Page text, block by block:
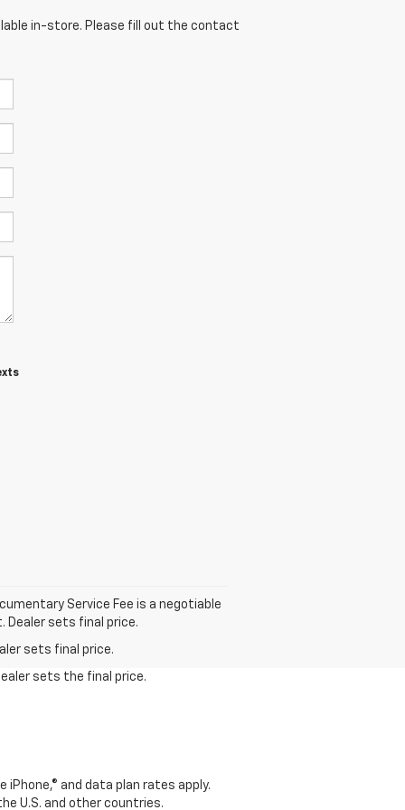
in-store. Please fill out the contact
Service Fee is a negotiable
Dealer sets final price.
sets final price.
sets the final price.
and data plan rates apply.
U.S. and other countries.